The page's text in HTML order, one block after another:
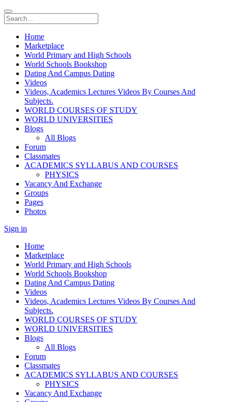
Home
Marketplace
World Primary and High Schools
World Schools Bookshop
Dating And Campus Dating
Videos
Videos, Academics Lectures Videos By Courses And
Subjects.
WORLD COURSES OF STUDY
WORLD UNIVERSITIES
Blogs
All Blogs
Forum
Classmates
ACADEMICS SYLLABUS AND COURSES
PHYSICS
Vacancy And Exchange
Groups
Pages
Photos
Sign in
Home
Marketplace
World Primary and High Schools
World Schools Bookshop
Dating And Campus Dating
Videos
Videos, Academics Lectures Videos By Courses And
Subjects.
WORLD COURSES OF STUDY
WORLD UNIVERSITIES
Blogs
All Blogs
Forum
Classmates
ACADEMICS SYLLABUS AND COURSES
PHYSICS
Vacancy And Exchange